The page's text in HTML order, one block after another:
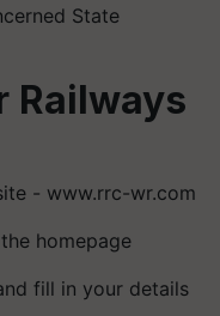
State
Railways
- www.rrc-wr.com
homepage
fill in your details